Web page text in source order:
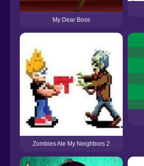
My Dear Boss
Zombies Ate My Neighbors 2